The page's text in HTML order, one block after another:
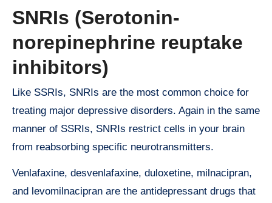
SNRIs (Serotonin-
norepinephrine reuptake
inhibitors)
Like SSRIs, SNRIs are the most common choice for
treating major depressive disorders. Again in the same
manner of SSRIs, SNRIs restrict cells in your brain
from reabsorbing specific neurotransmitters.
Venlafaxine, desvenlafaxine, duloxetine, milnacipran,
and levomilnacipran are the antidepressant drugs that